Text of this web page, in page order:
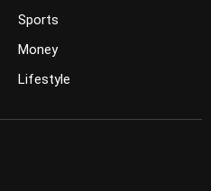
Sports
Money
Lifestyle